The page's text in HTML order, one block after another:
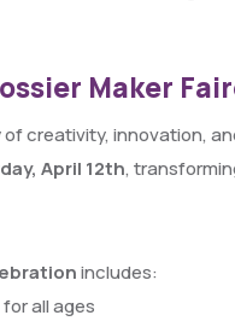
Maker
of creativity, innovation,
April 12th,
includes:
all ages